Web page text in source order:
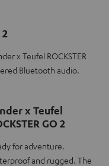
2
x Teufel ROCKSTER
Bluetooth audio.
x Teufel
GO 2
for adventure.
and rugged. The